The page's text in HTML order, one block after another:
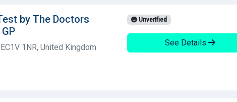
by The Doctors
1NR, United Kingdom
Unverified
See Details